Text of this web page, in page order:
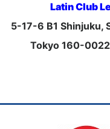
Latin Club
5-17-6 B1 Shinjuku,
Tokyo 160-